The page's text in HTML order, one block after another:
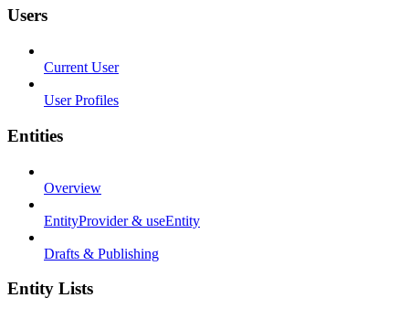
Users
Current User
User Profiles
Entities
Overview
EntityProvider & useEntity
Drafts & Publishing
Entity Lists